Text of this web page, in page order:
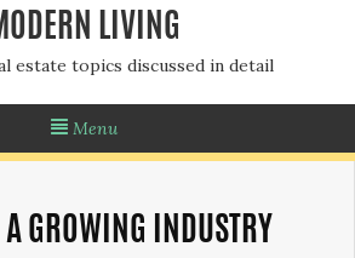
LIVING
estate topics discussed in detail
Menu
GROWING INDUSTRY